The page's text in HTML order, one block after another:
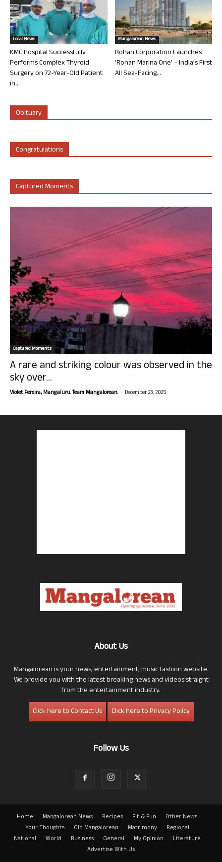
Local News
KMC Hospital Successfully
Performs Complex Thyroid
Surgery on 72-Year-Old Patient
in...
Mangalorean News
Rohan Corporation Launches
‘Rohan Marina One’ – India’s First
All Sea-Facing...
Obituary
Congratulations
Captured Moments
Captured Moments
A rare and striking colour was observed in the
sky over...
Violet Pereira, Mangaluru. Team Mangalorean. - December 23, 2025
About Us
Mangalorean is your news, entertainment, music fashion website.
We provide you with the latest breaking news and videos straight
from the entertainment industry.
Click here to Contact Us
Click here to Privacy Policy
Follow Us
Home Mangalorean News Recipes Fit & Fun
Other News
Your Thoughts
Old Mangalorean Matrimony
Regional
National
World Business General My Opinion
Literature
Advertise With Us